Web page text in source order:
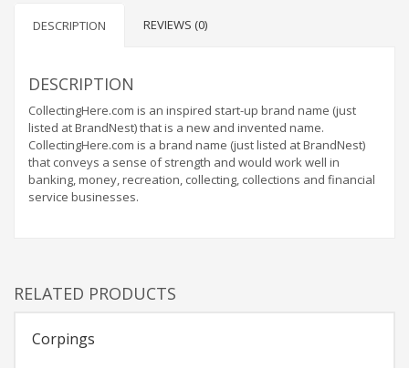
Management Brand Names
Movies Brand Names
Music Brand Names
New Company Brand Names
News and Media Brand Names
Pets Brand Names
Public Health and Safety Brand Names
DESCRIPTION REVIEWS (0)
DESCRIPTION
CollectingHere.com is an inspired start-up brand name (just
listed at BrandNest) that is a new and invented name.
CollectingHere.com is a brand name (just listed at BrandNest)
that conveys a sense of strength and would work well in
banking, money, recreation, collecting, collections and financial
service businesses.
RELATED PRODUCTS
Corpings